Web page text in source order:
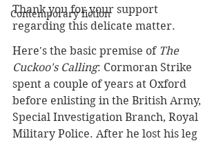
Contemporary fiction
Thank you for your support
regarding this delicate matter.
Here's the basic premise of The
Cuckoo's Calling: Cormoran Strike
spent a couple of years at Oxford
before enlisting in the British Army,
Special Investigation Branch, Royal
Military Police. After he lost his leg